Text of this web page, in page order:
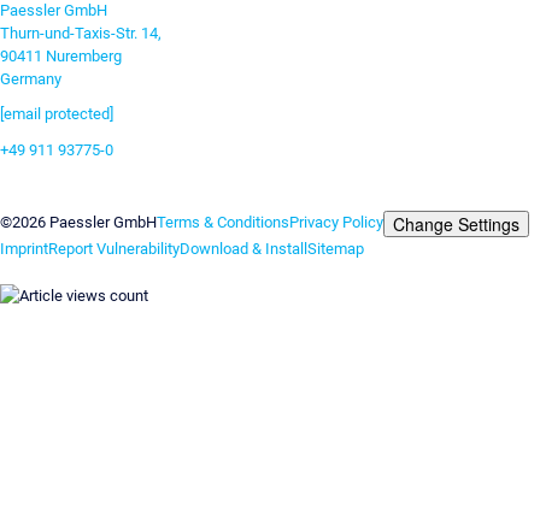
Paessler GmbH
Thurn-und-Taxis-Str. 14,
90411 Nuremberg
Germany
[email protected]
+49 911 93775-0
©2026 Paessler GmbHTerms & ConditionsPrivacy Policy Change Settings
ImprintReport VulnerabilityDownload & InstallSitemap